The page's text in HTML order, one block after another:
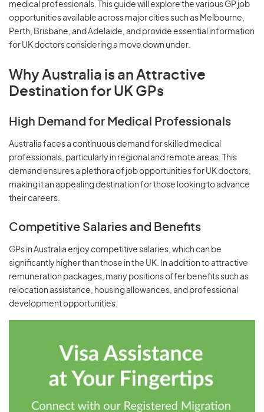
medical professionals. This guide will explore the various GP job
opportunities available across major cities such as Melbourne,
Perth, Brisbane, and Adelaide, and provide essential information
for UK doctors considering a move down under.
Why Australia is an Attractive
Destination for UK GPs
High Demand for Medical Professionals
Australia faces a continuous demand for skilled medical
professionals, particularly in regional and remote areas. This
demand ensures a plethora of job opportunities for UK doctors,
making it an appealing destination for those looking to advance
their careers.
Competitive Salaries and Benefits
GPs in Australia enjoy competitive salaries, which can be
significantly higher than those in the UK. In addition to attractive
remuneration packages, many positions offer benefits such as
relocation assistance, housing allowances, and professional
development opportunities.